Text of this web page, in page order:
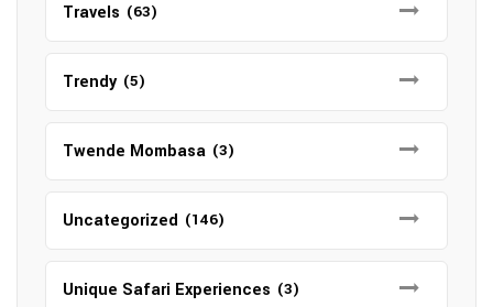
Travels (63)
Trendy (5)
Twende Mombasa (3)
Uncategorized (146)
Unique Safari Experiences (3)